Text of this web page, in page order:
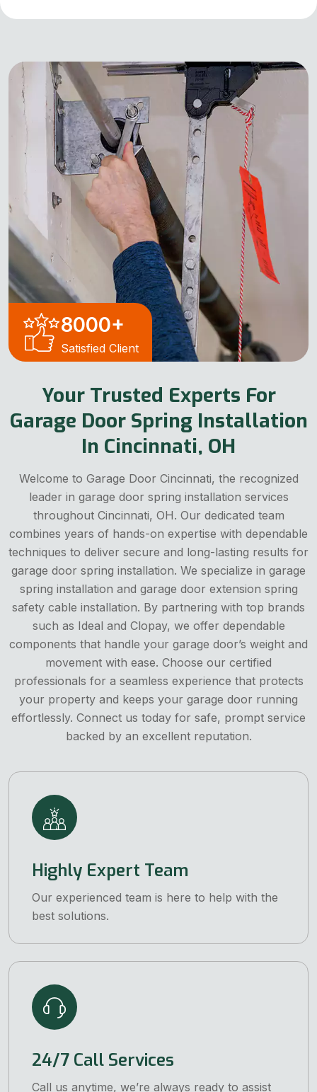
8000+
Satisfied Client
Your Trusted Experts For
Garage Door Spring Installation
In Cincinnati, OH
Welcome to Garage Door Cincinnati, the recognized
leader in garage door spring installation services
throughout Cincinnati, OH. Our dedicated team
combines years of hands-on expertise with dependable
techniques to deliver secure and long-lasting results for
garage door spring installation. We specialize in garage
spring installation and garage door extension spring
safety cable installation. By partnering with top brands
such as Ideal and Clopay, we offer dependable
components that handle your garage door’s weight and
movement with ease. Choose our certified
professionals for a seamless experience that protects
your property and keeps your garage door running
effortlessly. Connect us today for safe, prompt service
backed by an excellent reputation.
Highly Expert Team
Our experienced team is here to help with the
best solutions.
24/7 Call Services
Call us anytime, we’re always ready to assist